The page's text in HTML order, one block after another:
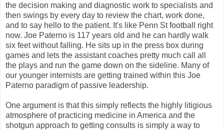
the decision making and diagnostic work to specialists and
then swings by every day to review the chart, work done,
and to say hello to the patient. It's like Penn St football right
now. Joe Paterno is 117 years old and he can hardly walk
six feet without falling. He sits up in the press box during
games and lets the assistant coaches pretty much call all
the plays and run the game down on the sideline. Many of
our younger internists are getting trained within this Joe
Paterno paradigm of passive leadership.
One argument is that this simply reflects the highly litigious
atmosphere of practicing medicine in America and the
shotgun approach to getting consults is simply a way to